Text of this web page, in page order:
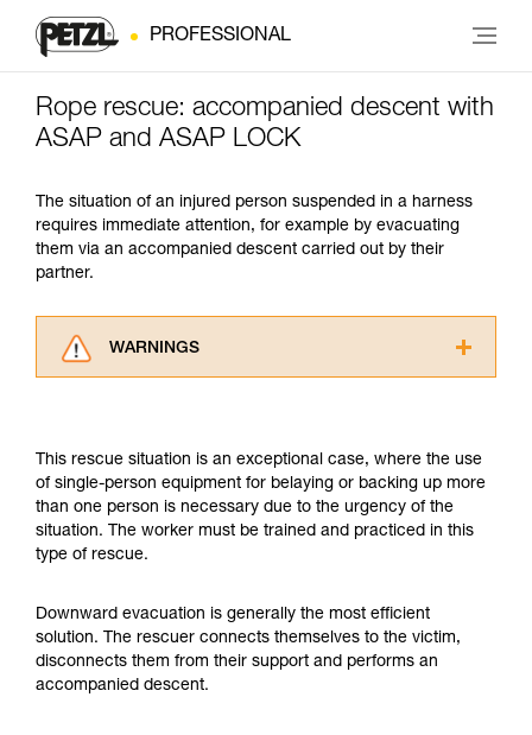
PROFESSIONAL
Rope rescue: accompanied descent with
ASAP and ASAP LOCK
The situation of an injured person suspended in a harness
requires immediate attention, for example by evacuating
them via an accompanied descent carried out by their
partner.
WARNINGS
understood the information in the Instructions
for Use to be able to understand this
supplementary information.
Mastering these techniques requires specific
training. Work with a professional to confirm
and independently before attempting them
unsupervised.
We provide examples of techniques related to
your activity. There may be others that we do
This rescue situation is an exceptional case, where the use
of single-person equipment for belaying or backing up more
than one person is necessary due to the urgency of the
situation. The worker must be trained and practiced in this
type of rescue.
Downward evacuation is generally the most efficient
solution. The rescuer connects themselves to the victim,
disconnects them from their support and performs an
accompanied descent.